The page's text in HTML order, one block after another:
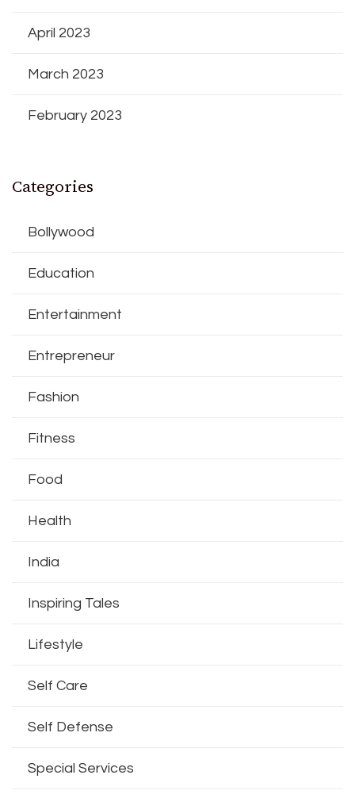
April 2023
March 2023
February 2023
Categories
Bollywood
Education
Entertainment
Entrepreneur
Fashion
Fitness
Food
Health
India
Inspiring Tales
Lifestyle
Self Care
Self Defense
Special Services